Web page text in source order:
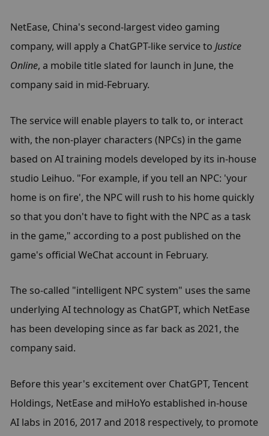
NetEase, China's second-largest video gaming
company, will apply a ChatGPT-like service to Justice
Online, a mobile title slated for launch in June, the
company said in mid-February.
The service will enable players to talk to, or interact
with, the non-player characters (NPCs) in the game
based on AI training models developed by its in-house
studio Leihuo. "For example, if you tell an NPC: 'your
home is on fire', the NPC will rush to his home quickly
so that you don't have to fight with the NPC as a task
in the game," according to a post published on the
game's official WeChat account in February.
The so-called "intelligent NPC system" uses the same
underlying AI technology as ChatGPT, which NetEase
has been developing since as far back as 2021, the
company said.
Before this year's excitement over ChatGPT, Tencent
Holdings, NetEase and miHoYo established in-house
AI labs in 2016, 2017 and 2018 respectively, to promote